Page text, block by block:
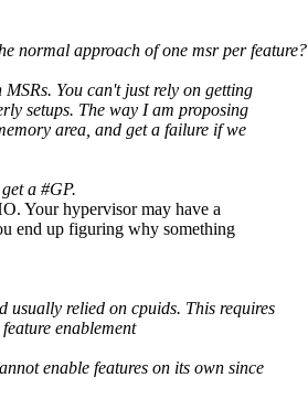
normal approach of one msr per feature?
You can't just rely on getting
setups. The way I am proposing
area, and get a failure if we
a #GP.
Your hypervisor may have a
end up figuring why something
usually relied on cpuids. This requires
enablement
enable features on its own since